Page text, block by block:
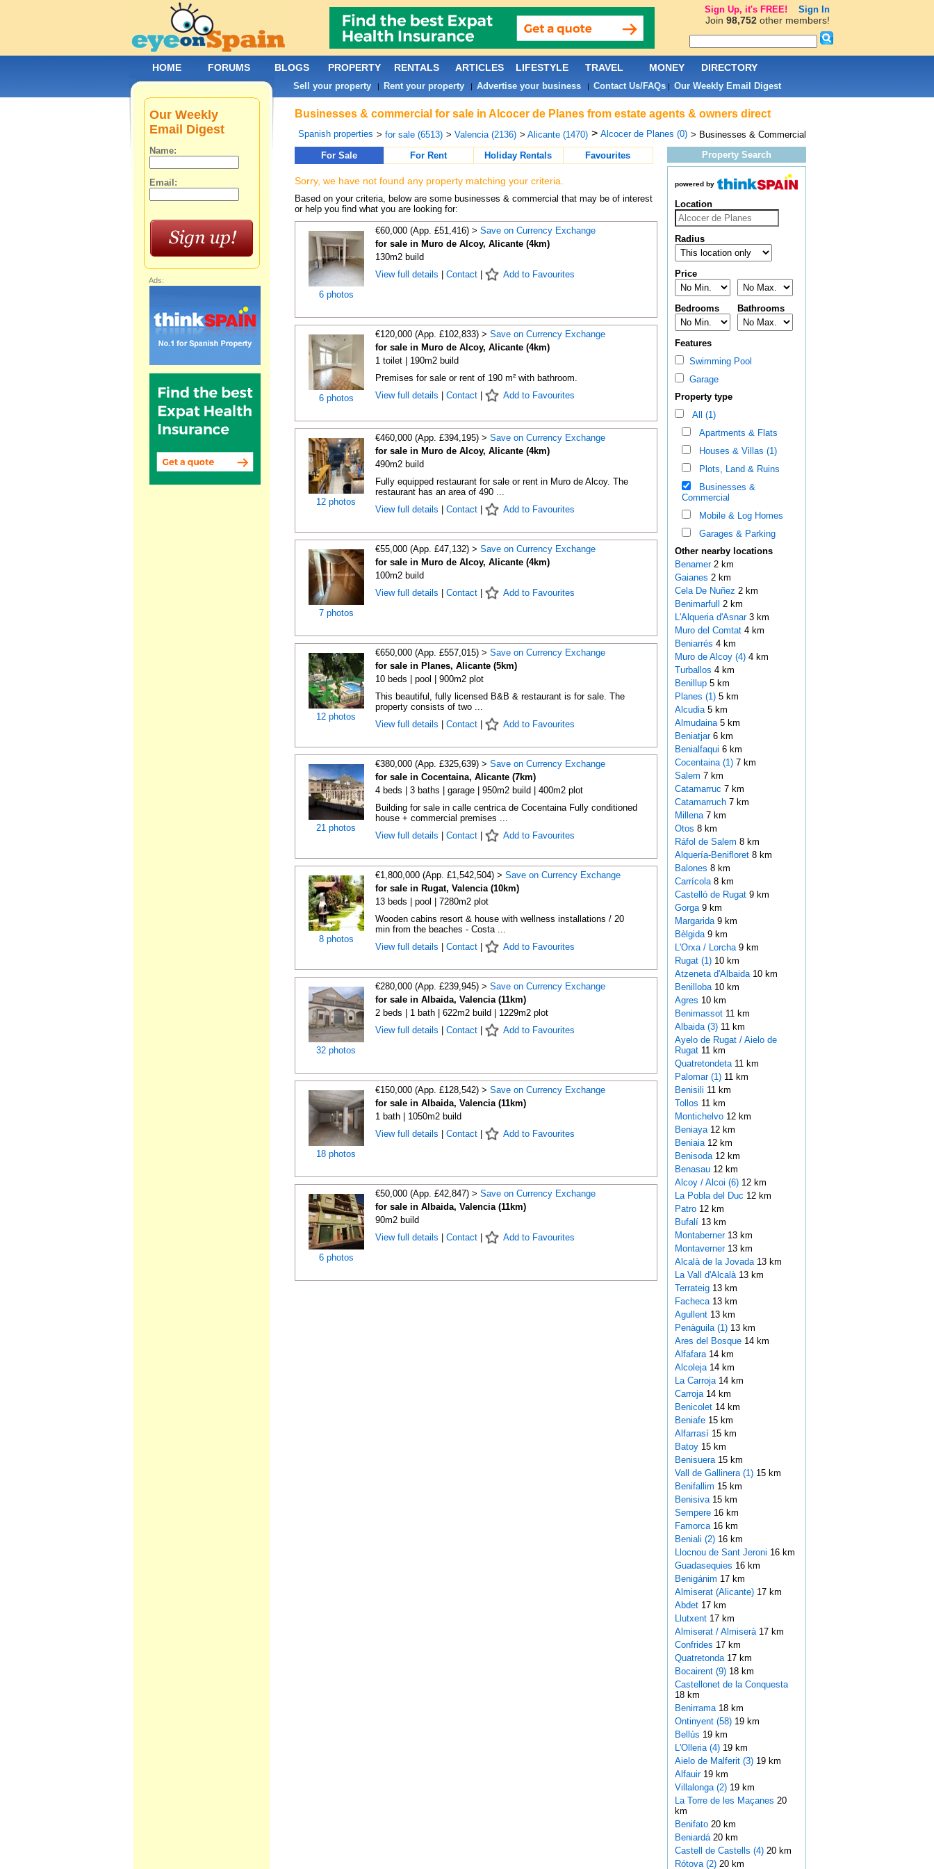
Businesses & commercial for sale in Alcocer de Planes from estate agents & owners direct
Spanish properties > for sale (6513) > Valencia (2136) > Alicante (1470) > Alcocer de Planes (0) > Businesses & Commercial
For Sale
For Rent Holiday Rentals Favourites
Sorry, we have not found any property matching your criteria.
Based on your criteria, below are some businesses & commercial that may be of interest
or help you find what you are looking for:
6 photos
€60,000 (App. £51,416) > Save on Currency Exchange
for sale in Muro de Alcoy, Alicante (4km)
130m2 build
View full details
Contact| Add to Favourites
6 photos
€120,000 (App. £102,833) > Save on Currency Exchange
for sale in Muro de Alcoy, Alicante (4km)
1 toilet | 190m2 build
Premises for sale or rent of 190 m² with bathroom.
View full details
Contact| Add to Favourites
12 photos
€460,000 (App. £394,195) > Save on Currency Exchange
for sale in Muro de Alcoy, Alicante (4km)
490m2 build
Fully equipped restaurant for sale or rent in Muro de Alcoy. The
restaurant has an area of 490 ...
View full details
Contact| Add to Favourites
7 photos
€55,000 (App. £47,132) > Save on Currency Exchange
for sale in Muro de Alcoy, Alicante (4km)
100m2 build
View full details
Contact| Add to Favourites
12 photos
€650,000 (App. £557,015) > Save on Currency Exchange
for sale in Planes, Alicante (5km)
10 beds | pool | 900m2 plot
This beautiful, fully licensed B&B & restaurant is for sale. The
property consists of two ...
View full details
Contact| Add to Favourites
21 photos
€380,000 (App. £325,639) > Save on Currency Exchange
for sale in Cocentaina, Alicante (7km)
4 beds | 3 baths | garage | 950m2 build | 400m2 plot
Building for sale in calle centrica de Cocentaina Fully conditioned
house + commercial premises ...
View full details
Contact| Add to Favourites
8 photos
€1,800,000 (App. £1,542,504) > Save on Currency Exchange
for sale in Rugat, Valencia (10km)
13 beds | pool | 7280m2 plot
Wooden cabins resort & house with wellness installations / 20
min from the beaches - Costa ...
View full details
Contact| Add to Favourites
32 photos
€280,000 (App. £239,945) > Save on Currency Exchange
for sale in Albaida, Valencia (11km)
2 beds | 1 bath | 622m2 build | 1229m2 plot
View full details
Contact| Add to Favourites
18 photos
€150,000 (App. £128,542) > Save on Currency Exchange
for sale in Albaida, Valencia (11km)
1 bath | 1050m2 build
View full details
Contact| Add to Favourites
6 photos
€50,000 (App. £42,847) > Save on Currency Exchange
for sale in Albaida, Valencia (11km)
90m2 build
View full details
Contact| Add to Favourites
Property Search
powered by
Location
Radius
Price
Bedrooms Bathrooms
Features
Swimming Pool
Garage
Property type
All (1)
Apartments & Flats
Houses & Villas (1)
Plots, Land & Ruins
Businesses &
Commercial
Mobile & Log Homes
Garages & Parking
Other nearby locations
Benamer 2 km
Gaianes 2 km
Cela De Nuñez 2 km
Benimarfull 2 km
L'Alqueria d'Asnar 3 km
Muro del Comtat 4 km
Beniarrés 4 km
Muro de Alcoy (4)4 km
Turballos 4 km
Benillup 5 km
Planes (1)5 km
Alcudia 5 km
Almudaina 5 km
Beniatjar 6 km
Benialfaqui 6 km
Cocentaina (1)7 km
Salem 7 km
Catamarruc 7 km
Catamarruch 7 km
Millena 7 km
Otos 8 km
Ráfol de Salem 8 km
Alquería-Benifloret 8 km
Balones 8 km
Carrícola 8 km
Castelló de Rugat 9 km
Gorga 9 km
Margarida 9 km
Bèlgida 9 km
L'Orxa / Lorcha 9 km
Rugat (1)10 km
Atzeneta d'Albaida 10 km
Benilloba 10 km
Agres 10 km
Benimassot 11 km
Albaida (3)11 km
Ayelo de Rugat / Aielo de
Rugat 11 km
Quatretondeta 11 km
Palomar (1)11 km
Benisili 11 km
Tollos 11 km
Montichelvo 12 km
Beniaya 12 km
Beniaia 12 km
Benisoda 12 km
Benasau 12 km
Alcoy / Alcoi (6)12 km
La Pobla del Duc 12 km
Patro 12 km
Bufalí 13 km
Montaberner 13 km
Montaverner 13 km
Alcalà de la Jovada 13 km
La Vall d'Alcalà 13 km
Terrateig 13 km
Facheca 13 km
Agullent 13 km
Penàguila (1)13 km
Ares del Bosque 14 km
Alfafara 14 km
Alcoleja 14 km
La Carroja 14 km
Carroja 14 km
Benicolet 14 km
Beniafe 15 km
Alfarrasí 15 km
Batoy 15 km
Benisuera 15 km
Vall de Gallinera (1)15 km
Benifallim 15 km
Benisiva 15 km
Sempere 16 km
Famorca 16 km
Beniali (2)16 km
Llocnou de Sant Jeroni 16 km
Guadasequies 16 km
Benigánim 17 km
Almiserat (Alicante) 17 km
Abdet 17 km
Llutxent 17 km
Almiserat / Almiserà 17 km
Confrides 17 km
Quatretonda 17 km
Bocairent (9)18 km
Castellonet de la Conquesta
18 km
Benirrama 18 km
Ontinyent (58)19 km
Bellús 19 km
L'Olleria (4)19 km
Aielo de Malferit (3)19 km
Alfauir 19 km
Villalonga (2)19 km
La Torre de les Maçanes 20
km
Benifato 20 km
Beniardá 20 km
Castell de Castells (4)20 km
Rótova (2)20 km
Our Weekly
Email Digest
Name:
Email:
Ads:
HOME FORUMS BLOGS PROPERTY RENTALS ARTICLES LIFESTYLE TRAVEL MONEY DIRECTORY
Sell your property| Rent your property| Advertise your business| Contact Us/FAQs| Our Weekly Email Digest
Sign Up, it's FREE! Sign In
Join 98,752other members!